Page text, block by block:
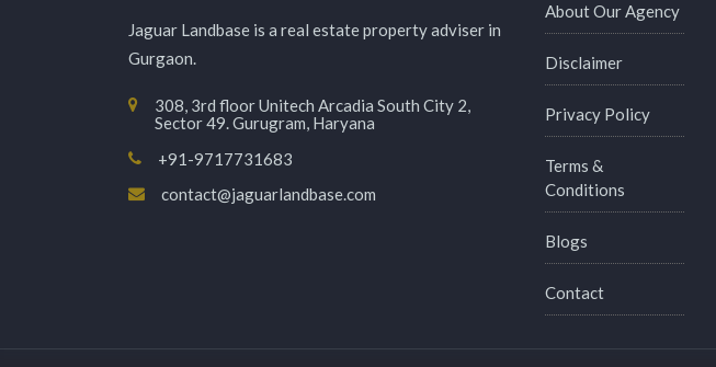
Jaguar Landbase is a real estate property adviser in
Gurgaon.
308, 3rd floor Unitech Arcadia South City 2,
Sector 49. Gurugram, Haryana
+91-9717731683
contact@jaguarlandbase.com
About Our Agency
Disclaimer
Privacy Policy
Terms &
Conditions
Blogs
Contact